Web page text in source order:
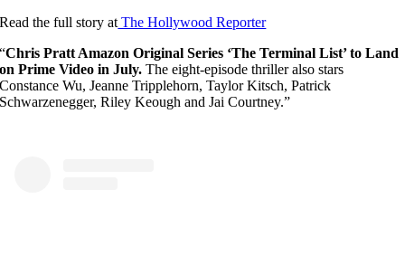
Read the full story at The Hollywood Reporter
“Chris Pratt Amazon Original Series ‘The Terminal List’ to Land
on Prime Video in July.The eight-episode thriller also stars
Constance Wu, Jeanne Tripplehorn, Taylor Kitsch, Patrick
Schwarzenegger, Riley Keough and Jai Courtney.”